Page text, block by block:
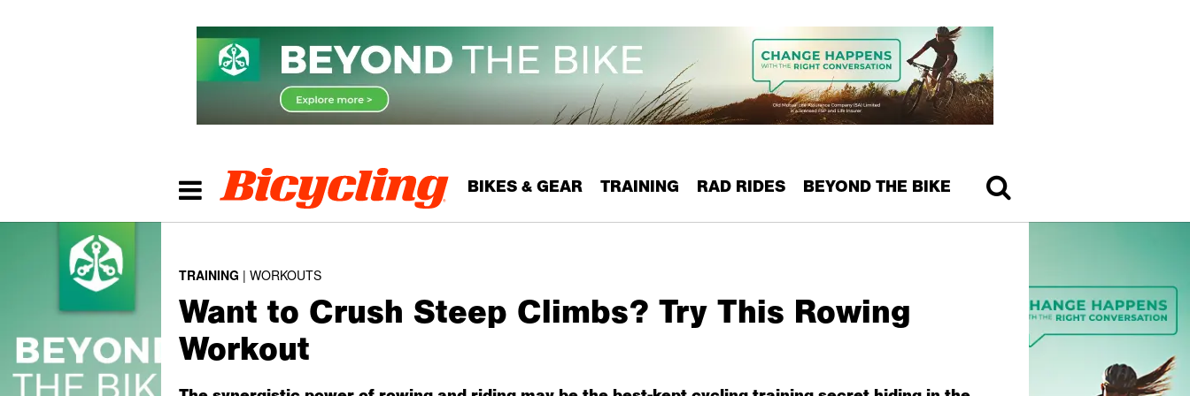
BIKES & GEAR TRAINING RAD RIDES BEYOND THE BIKE
TRAINING WORKOUTS
Want to Crush Steep Climbs? Try This Rowing
Workout